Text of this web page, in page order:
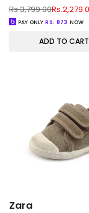
Regular
price
Rs.3,799.00Sale
price
PAY ONLY RS. 873 NOW
ADD TO CART
Zara